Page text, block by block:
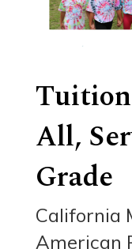
All,
Grade
California
American